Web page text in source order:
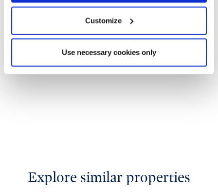
Customize
Use necessary cookies only
Explore similar properties